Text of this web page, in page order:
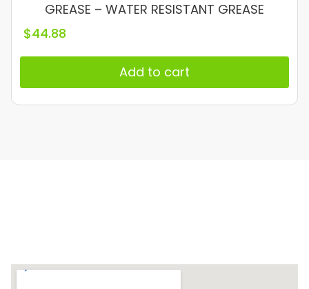
GREASE – WATER RESISTANT GREASE
$44.88
Add to cart